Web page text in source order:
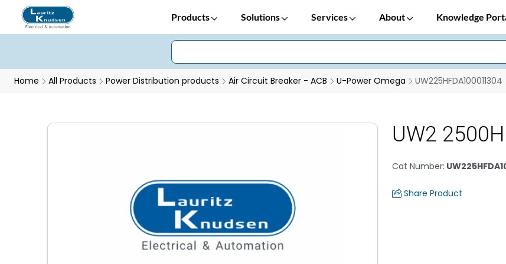
Products Solutions Services About Knowledge
Home All Products Power Distribution products Air Circuit Breaker - ACB U-Power Omega UW225HFDA100011304
UW2
Cat Number:
Share Product